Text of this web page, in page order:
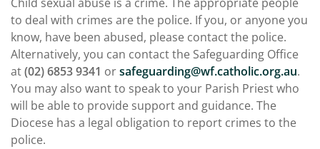
to deal with crimes are the police. If you, or anyone you
know, have been abused, please contact the police.
Alternatively, you can contact the Safeguarding Office
at(02) 6853 9341 orsafeguarding@wf.catholic.org.au.
You may also want to speak to your Parish Priest who
will be able to provide support and guidance. The
Diocese has a legal obligation to report crimes to the
police.